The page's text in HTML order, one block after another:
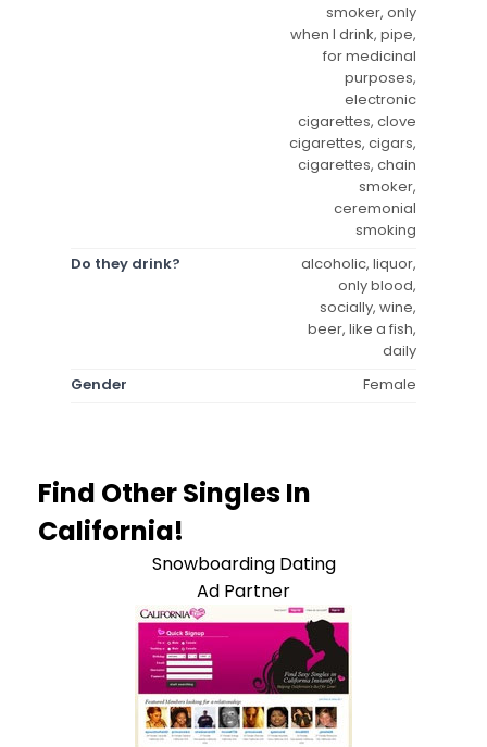
smoker, only
when I drink, pipe,
for medicinal
purposes,
electronic
cigarettes, clove
cigarettes, cigars,
cigarettes, chain
smoker,
ceremonial
smoking
Do they drink?
alcoholic, liquor,
only blood,
socially, wine,
beer, like a fish,
daily
Gender
Female
Find Other Singles In
California!
Snowboarding Dating
Ad Partner